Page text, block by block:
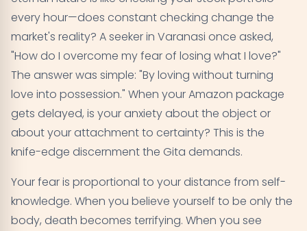
every hour—does constant checking change the
market's reality? A seeker in Varanasi once asked,
"How do I overcome my fear of losing what I love?"
The answer was simple: "By loving without turning
love into possession." When your Amazon package
gets delayed, is your anxiety about the object or
about your attachment to certainty? This is the
knife-edge discernment the Gita demands.
Your fear is proportional to your distance from self-
knowledge. When you believe yourself to be only the
body, death becomes terrifying. When you see